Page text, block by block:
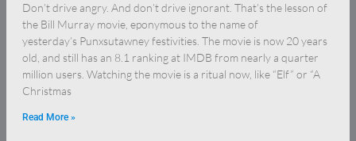
Don’t drive angry. And don’t drive ignorant. That’s the lesson of
the Bill Murray movie, eponymous to the name of
yesterday’s Punxsutawney festivities. The movie is now 20 years
old, and still has an 8.1 ranking at IMDB from nearly a quarter
million users. Watching the movie is a ritual now, like “Elf” or “A
Christmas
Read More »